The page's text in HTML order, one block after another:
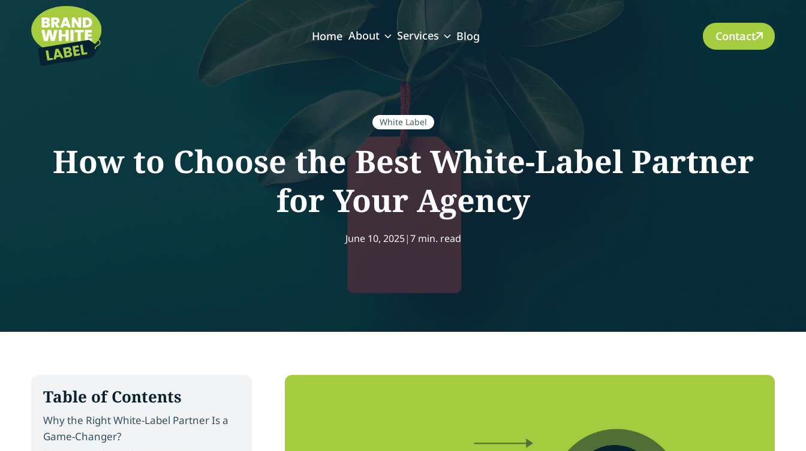
Home About Services Blog Contact
White Label
How to Choose the Best White-Label Partner
for Your Agency
June 10, 2025|7 min. read
Table of Contents
Why the Right White-Label Partner Is a
Game-Changer?